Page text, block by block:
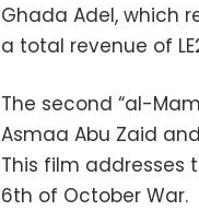
Ghada Adel, which
a total revenue of
The second “al-
Asmaa Abu Zaid
This film addresses
6th of October War.